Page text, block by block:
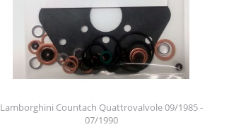
Lamborghini Countach Quattrovalvole 09/1985 -
07/1990